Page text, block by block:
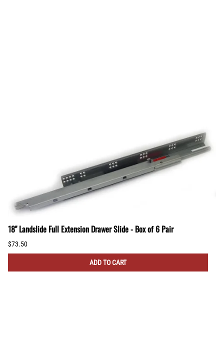
18" Landslide Full Extension Drawer Slide - Box of 6 Pair
$73.50
ADD TO CART